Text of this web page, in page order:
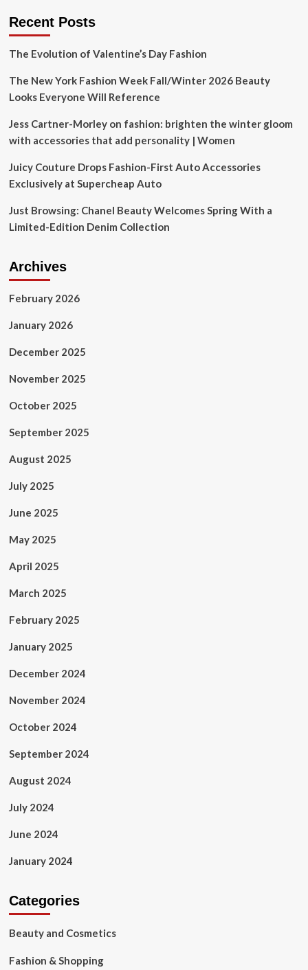
and
Clothes
Accessories
Recent Posts
The Evolution of Valentine’s Day Fashion
The New York Fashion Week Fall/Winter 2026 Beauty
Looks Everyone Will Reference
Jess Cartner-Morley on fashion: brighten the winter gloom
with accessories that add personality | Women
Juicy Couture Drops Fashion-First Auto Accessories
Exclusively at Supercheap Auto
Just Browsing: Chanel Beauty Welcomes Spring With a
Limited-Edition Denim Collection
Archives
February 2026
January 2026
December 2025
November 2025
October 2025
September 2025
August 2025
July 2025
June 2025
May 2025
April 2025
March 2025
February 2025
January 2025
December 2024
November 2024
October 2024
September 2024
August 2024
July 2024
June 2024
January 2024
Categories
Beauty and Cosmetics
Fashion & Shopping